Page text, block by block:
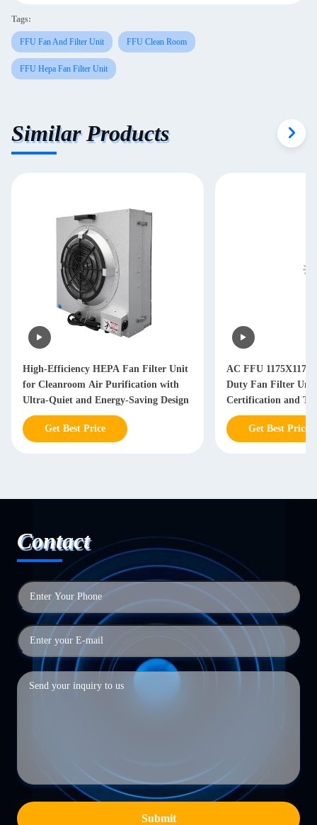
Tags:
FFU Fan And Filter Unit FFU Clean Room
FFU Hepa Fan Filter Unit
Similar Products
High-Efficiency HEPA Fan Filter Unit
for Cleanroom Air Purification with
Ultra-Quiet and Energy-Saving Design
Get Best Price
AC FFU
Duty Fan Filter Unit
Certification and
Adjustable Airflow
SystemsGet Best Price
Contact
Submit